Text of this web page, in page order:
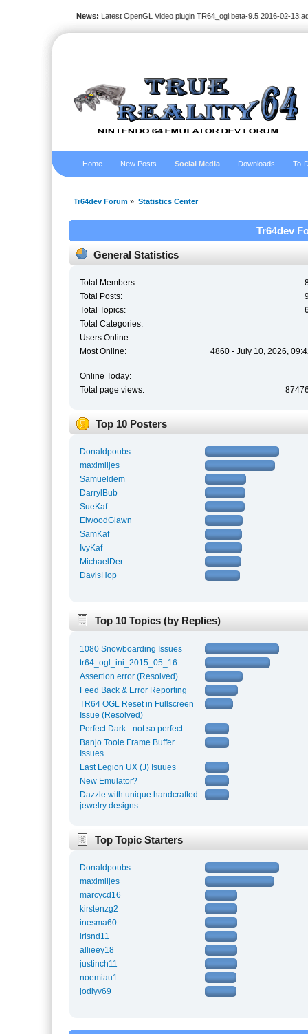
News: Latest OpenGL Video plugin TR64_ogl beta-9.5 2016-02-13
Home New Posts Social Media Downloads To-
Tr64dev Forum » Statistics Center
Tr64dev
General Statistics
Total Members:
Total Posts:
Total Topics:
Total Categories:
Users Online:
Most Online:
4860 - July 10, 2026,
Online Today:
Total page views:
Top 10 Posters
Donaldpoubs
maximlljes
Samueldem
DarrylBub
SueKaf
ElwoodGlawn
SamKaf
IvyKaf
MichaelDer
DavisHop
Top 10 Topics (by Replies)
1080 Snowboarding Issues
tr64_ogl_ini_2015_05_16
Assertion error (Resolved)
Feed Back & Error Reporting
TR64 OGL Reset in Fullscreen
Issue (Resolved)
Perfect Dark - not so perfect
Banjo Tooie Frame Buffer
Issues
Last Legion UX (J) Isuues
New Emulator?
Dazzle with unique handcrafted
jewelry designs
Top Topic Starters
Donaldpoubs
maximlljes
marcycd16
kirstenzg2
inesma60
irisnd11
allieey18
justinch11
noemiau1
jodiyv69